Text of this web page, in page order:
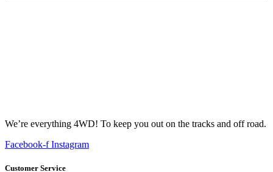
We’re everything 4WD! To keep you out on the tracks and off road.
Facebook-f Instagram
Customer Service